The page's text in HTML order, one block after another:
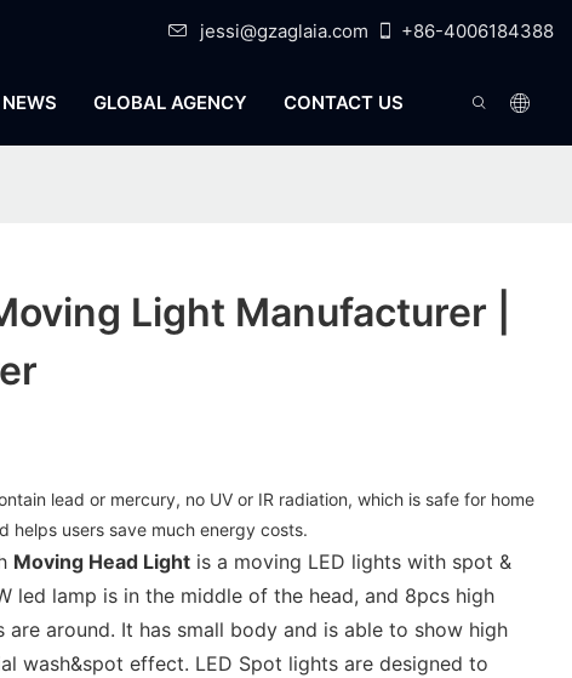
jessi@gzaglaia.com +86-4006184388
NEWS GLOBAL AGENCY CONTACT US
Light Manufacturer |
lead or mercury, no UV or IR radiation, which is safe for home
helps users save much energy costs.
Moving Head Light is a moving LED lights with spot &
led lamp is in the middle of the head, and 8pcs high
are around. It has small body and is able to show high
wash&spot effect. LED Spot lights are designed to